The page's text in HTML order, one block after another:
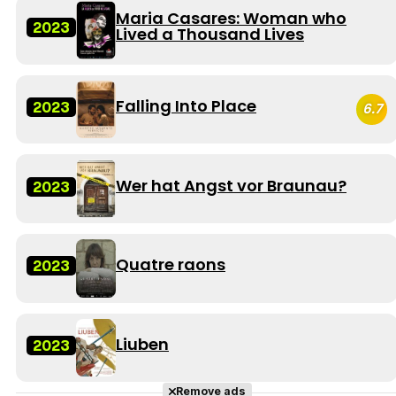
2023 Maria Casares: Woman who
Lived a Thousand Lives
2023 Falling Into Place 6.7
2023 Wer hat Angst vor Braunau?
2023 Quatre raons
2023 Liuben
Remove ads